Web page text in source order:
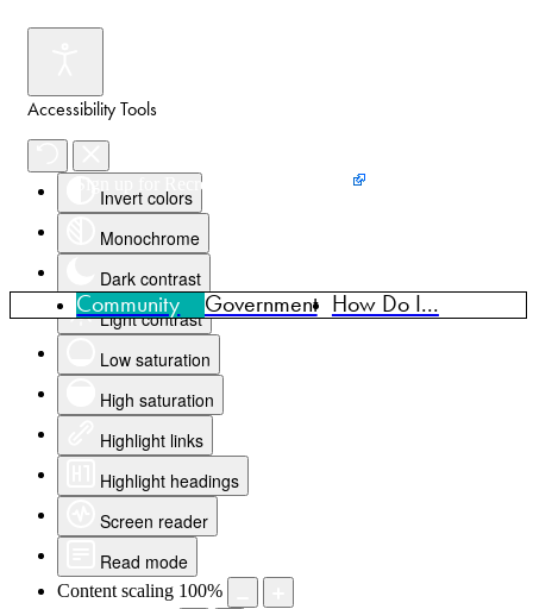
Accessibility Tools
Invert colors
Monochrome
Dark contrast
Light contrast
Low saturation
High saturation
Highlight links
Highlight headings
Screen reader
Read mode
Content scaling 100%
Sign up for Recreation Programming
Community Government How Do I...